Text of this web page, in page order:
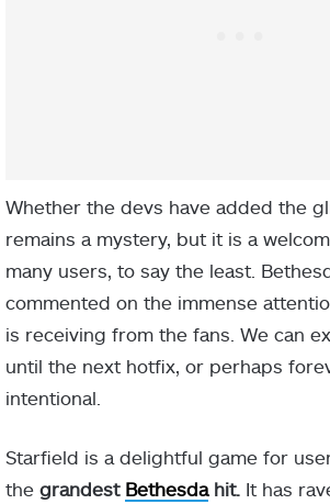
Whether the devs have added the
remains a mystery, but it is a
many users, to say the least.
commented on the immense
is receiving from the fans. We can
until the next hotfix, or perhaps
intentional.
Starfield is a delightful game for
the grandest Bethesda hit. It has